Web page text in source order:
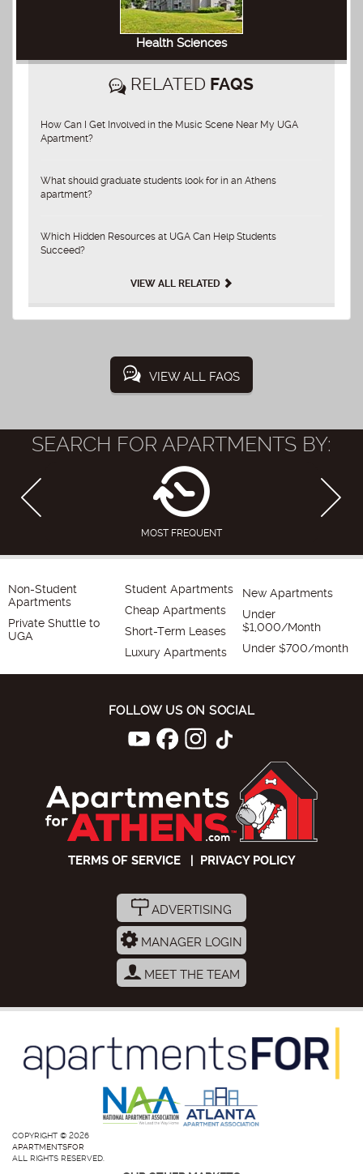
Health Sciences
RELATED FAQS
How Can I Get Involved in the Music Scene Near My UGA
Apartment?
What should graduate students look for in an Athens
apartment?
Which Hidden Resources at UGA Can Help Students
Succeed?
VIEW ALL RELATED
VIEW ALL FAQS
SEARCH FOR APARTMENTS BY:
MOST FREQUENT
Non-Student
Apartments
Private Shuttle to
UGA
Student Apartments
Cheap Apartments
Short-Term Leases
Luxury Apartments
New Apartments
Under
$1,000/Month
Under $700/month
FOLLOW US ON SOCIAL
TERMS OF SERVICE| PRIVACY POLICY
ADVERTISING
MANAGER LOGIN
MEET THE TEAM
COPYRIGHT © 2026
APARTMENTSFOR
ALL RIGHTS RESERVED.